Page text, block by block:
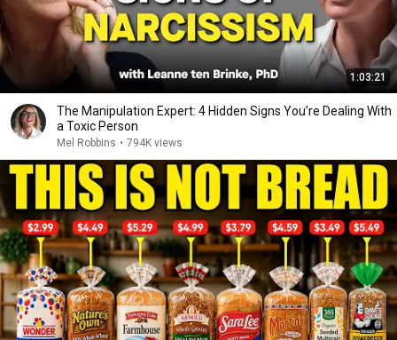
1:03:21
The Manipulation Expert: 4 Hidden Signs You’re Dealing With
a Toxic Person
Mel Robbins • 794K views